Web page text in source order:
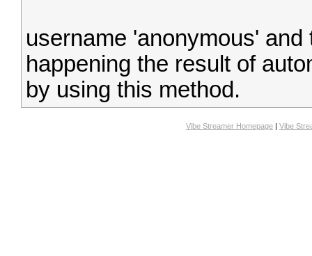
username 'anonymous'
happening the result of
by using this method.
Vibe Streamer Homepage | Vibe